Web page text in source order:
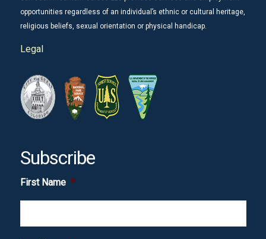
opportunities regardless of an individual’s ethnic or cultural heritage,
religious beliefs, sexual orientation or physical handicap.
Legal
Subscribe
First Name *